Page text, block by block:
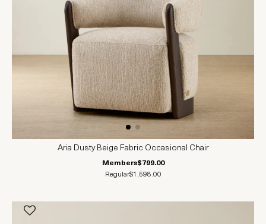
Aria Dusty Beige Fabric Occasional Chair
Members$799.00
Regular$1,598.00